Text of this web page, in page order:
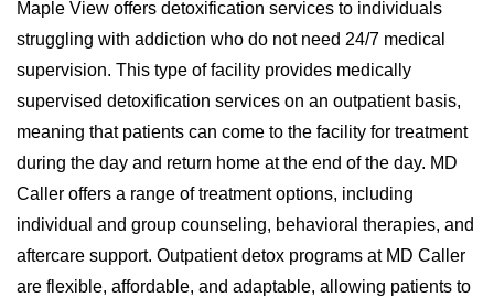
Maple View offers detoxification services to individuals
struggling with addiction who do not need 24/7 medical
supervision. This type of facility provides medically
supervised detoxification services on an outpatient basis,
meaning that patients can come to the facility for treatment
during the day and return home at the end of the day. MD
Caller offers a range of treatment options, including
individual and group counseling, behavioral therapies, and
aftercare support. Outpatient detox programs at MD Caller
are flexible, affordable, and adaptable, allowing patients to